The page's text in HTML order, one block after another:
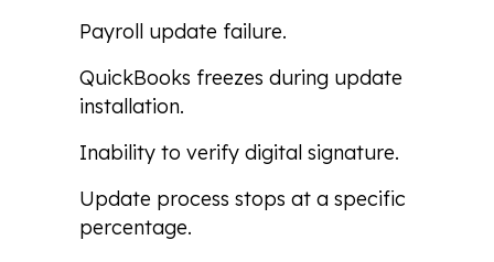
Payroll update failure.
QuickBooks freezes during update
installation.
Inability to verify digital signature.
Update process stops at a specific
percentage.